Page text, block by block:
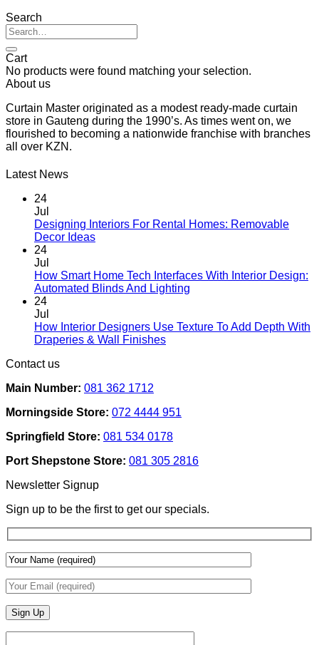
Search
Search
for:
Cart
No products were found matching your selection.
About us
Curtain Master originated as a modest ready-made curtain
store in Gauteng during the 1990’s. As times went on, we
flourished to becoming a nationwide franchise with branches
all over KZN.
Latest News
24
Jul
Designing Interiors For Rental Homes: Removable
Decor IdeasNo
Designing
Interiors
Homes:
Removable
24
Jul
How Smart Home Tech Interfaces With Interior Design:
Automated Blinds And Lighting
How
And
Lighting
24
Jul
How Interior Designers Use Texture To Add Depth With
Draperies & Wall FinishesNo
Use
To
Add
Depth
&
Wall
Finishes
Contact us
Main Number: 081 362 1712
Morningside Store: 072 4444 951
Springfield Store: 081 534 0178
Port Shepstone Store: 081 305 2816
Newsletter Signup
Sign up to be the first to get our specials.